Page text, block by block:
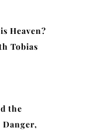
Heaven?
Tobias
the